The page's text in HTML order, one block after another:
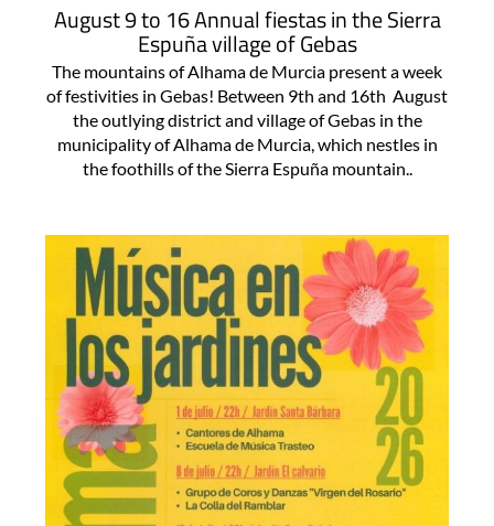
August 9 to 16 Annual fiestas in the Sierra
Espuña village of Gebas
The mountains of Alhama de Murcia present a week
of festivities in Gebas! Between 9th and 16th August
the outlying district and village of Gebas in the
municipality of Alhama de Murcia, which nestles in
the foothills of the Sierra Espuña mountain..